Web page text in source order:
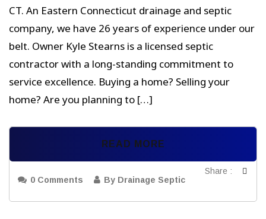
CT. An Eastern Connecticut drainage and septic
company, we have 26 years of experience under our
belt. Owner Kyle Stearns is a licensed septic
contractor with a long-standing commitment to
service excellence. Buying a home? Selling your
home? Are you planning to […]
READ MORE
0 Comments By Drainage Septic
Share :